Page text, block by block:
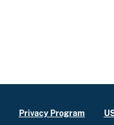
Privacy Program